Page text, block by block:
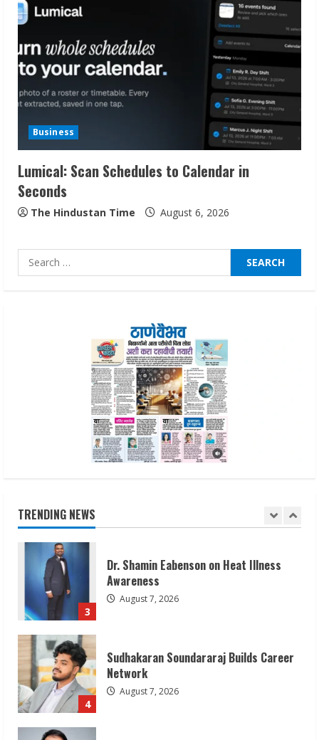
Business
Lumical: Scan Schedules to Calendar in
Seconds
The Hindustan Time August 6, 2026
Search
for:
TRENDING NEWS
2
Bipminds Tech: Building a Global
Business Technology Brand
August 10, 2026
3
Dr. Shamin Eabenson on Heat Illness
Network
August 7, 2026
Gunesh Bharathiya Foundation’s Alva’s
Pragati 2026 Success
August 10, 2026
2
3
Dr. Shamin Eabenson on Heat Illness
Awareness
August 7, 2026
4
Sudhakaran Soundararaj Builds Career
Network
August 7, 2026